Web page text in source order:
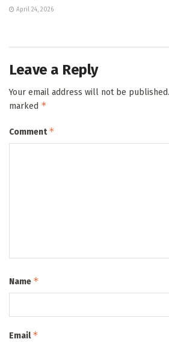
April 24, 2026
Leave a Reply
Your email address will not be published.
marked *
Comment*
Name *
Email*